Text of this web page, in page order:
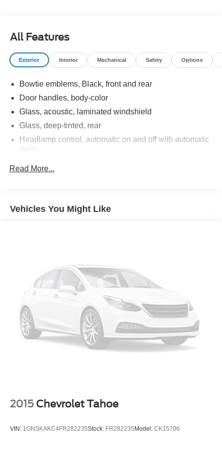
All Features
Exterior Interior Mechanical Safety Options
Bowtie emblems, Black, front and rear
Door handles, body-color
Glass, acoustic, laminated windshield
Glass, deep-tinted, rear
Headlamp control, automatic on and off with automatic
delay
Liftgate, rear power
Ornamentation, RS badge
Tail lamps, LED
Tire, compact spare, T135/70R16 blackwall
Tires, P235/50R19 all-season blackwall
Trim, Black lower window
Wheel, spare, 16" (40.6 cm) steel
Wheels, 19" (48.3 cm) aluminum
Read More...
Vehicles You Might Like
2015 Chevrolet Tahoe
VIN: 1GNSKAKC4FR282235Stock: FR282235Model: CK15706